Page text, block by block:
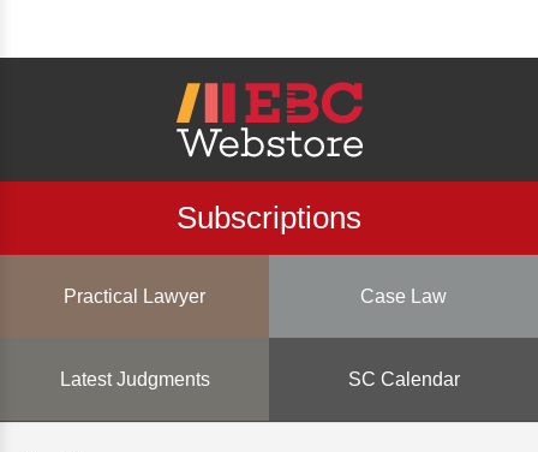
Subscriptions
Practical Lawyer Case Law
Latest Judgments SC Calendar